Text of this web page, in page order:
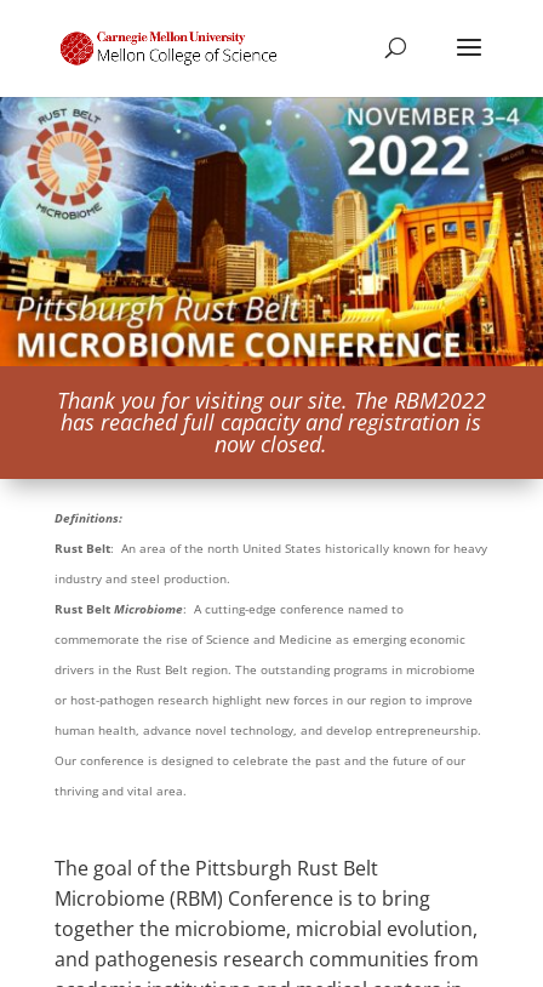
Thank you for visiting our site. The RBM2022
has reached full capacity and registration is
now closed.
Definitions:
Rust Belt: An area of the north United States historically known for heavy
industry and steel production.
Rust Belt Microbiome: A cutting-edge conference named to
commemorate the rise of Science and Medicine as emerging economic
drivers in the Rust Belt region. The outstanding programs in microbiome
or host-pathogen research highlight new forces in our region to improve
human health, advance novel technology, and develop entrepreneurship.
Our conference is designed to celebrate the past and the future of our
thriving and vital area.
The goal of the Pittsburgh Rust Belt
Microbiome (RBM) Conference is to bring
together the microbiome, microbial evolution,
and pathogenesis research communities from